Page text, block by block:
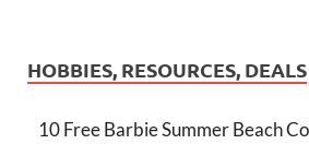
HOBBIES, RESOURCES, DEALS
10 Free Barbie Summer Beach